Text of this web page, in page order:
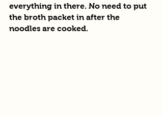
everything in there. No need to put
the broth packet in after the
noodles are cooked.